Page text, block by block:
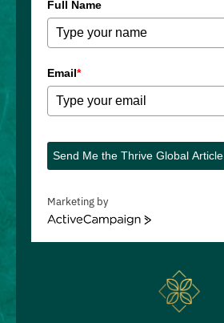
Full Name
Email*
Send Me the Thrive Global Article
Marketing by
ActiveCampaign